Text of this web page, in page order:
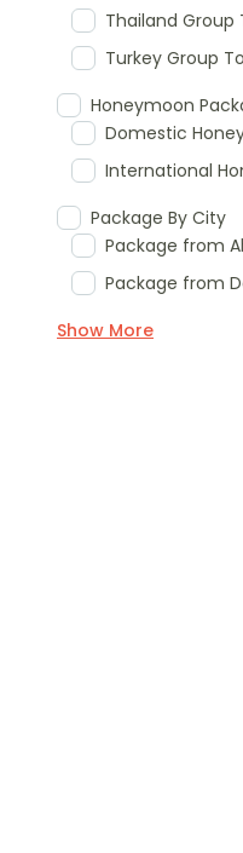
Thailand Group
Turkey Group
Honeymoon
Package By City
Package from
Show More